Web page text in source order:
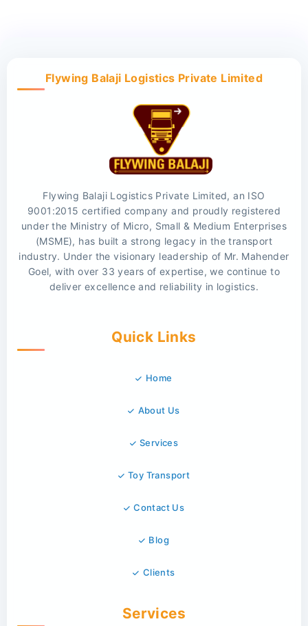
Flywing Balaji Logistics Private Limited
Flywing Balaji Logistics Private Limited, an ISO
9001:2015 certified company and proudly registered
under the Ministry of Micro, Small & Medium Enterprises
(MSME), has built a strong legacy in the transport
industry. Under the visionary leadership of Mr. Mahender
Goel, with over 33 years of expertise, we continue to
deliver excellence and reliability in logistics.
Quick Links
Home
About Us
Services
Toy Transport
Contact Us
Blog
Clients
Services